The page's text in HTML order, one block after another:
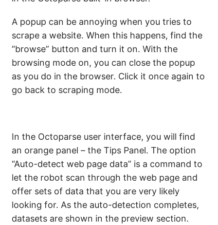
A popup can be annoying when you tries to
scrape a website. When this happens, find the
“browse” button and turn it on. With the
browsing mode on, you can close the popup
as you do in the browser. Click it once again to
go back to scraping mode.
In the Octoparse user interface, you will find
an orange panel – the Tips Panel. The option
“Auto-detect web page data” is a command to
let the robot scan through the web page and
offer sets of data that you are very likely
looking for. As the auto-detection completes,
datasets are shown in the preview section.